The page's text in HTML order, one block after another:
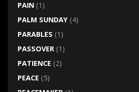
PAIN(1)
PALM SUNDAY(4)
PARABLES (1)
PASSOVER(1)
PATIENCE (2)
PEACE (5)